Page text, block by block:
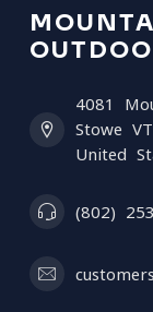
4081
Stowe
United
(802)